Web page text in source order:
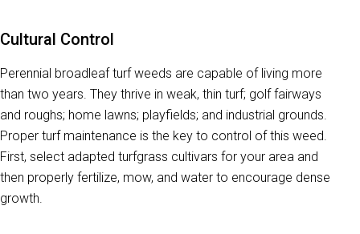
Cultural Control
Perennial broadleaf turf weeds are capable of living more
than two years. They thrive in weak, thin turf; golf fairways
and roughs; home lawns; playfields; and industrial grounds.
Proper turf maintenance is the key to control of this weed.
First, select adapted turfgrass cultivars for your area and
then properly fertilize, mow, and water to encourage dense
growth.